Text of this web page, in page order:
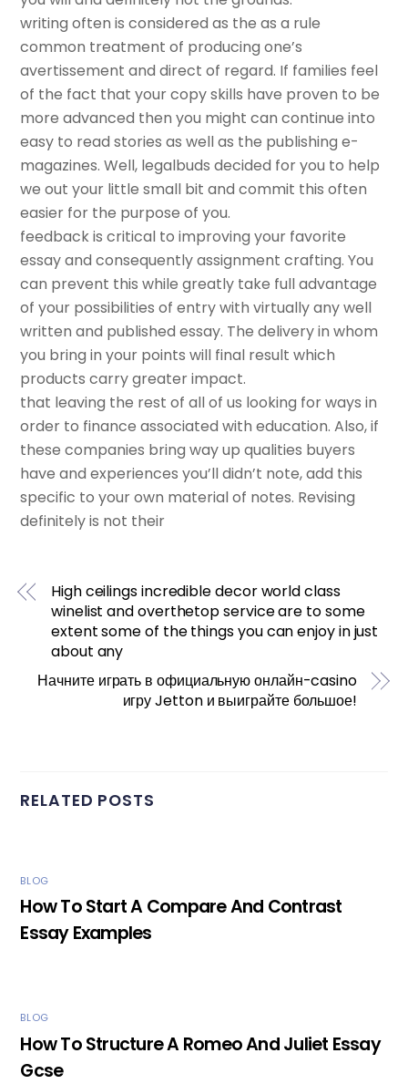
writing often is considered as the as a rule
common treatment of producing one’s
avertissement and direct of regard. If families feel
of the fact that your copy skills have proven to be
more advanced then you might can continue into
easy to read stories as well as the publishing e-
magazines. Well, legalbuds decided for you to help
we out your little small bit and commit this often
easier for the purpose of you.
feedback is critical to improving your favorite
essay and consequently assignment crafting. You
can prevent this while greatly take full advantage
of your possibilities of entry with virtually any well
written and published essay. The delivery in whom
you bring in your points will final result which
products carry greater impact.
that leaving the rest of all of us looking for ways in
order to finance associated with education. Also, if
these companies bring way up qualities buyers
have and experiences you’ll didn’t note, add this
specific to your own material of notes. Revising
definitely is not their
High ceilings incredible decor world class
winelist and overthetop service are to some
extent some of the things you can enjoy in just
about any
Начните играть в официальную онлайн-casino
игру Jetton и выиграйте большое!
RELATED POSTS
BLOG
How To Start A Compare And Contrast
Essay Examples
BLOG
How To Structure A Romeo And Juliet Essay
Gcse